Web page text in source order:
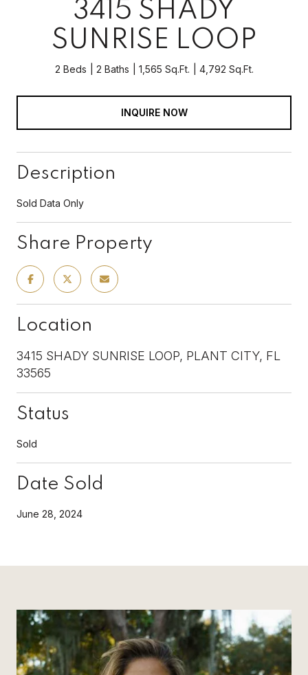
3415 SHADY
SUNRISE LOOP
2 Beds 2 Baths 1,565 Sq.Ft. 4,792 Sq.Ft.
INQUIRE NOW
Description
Sold Data Only
Share Property
Location
3415 SHADY SUNRISE LOOP, PLANT CITY, FL
33565
Status
Sold
Date Sold
June 28, 2024